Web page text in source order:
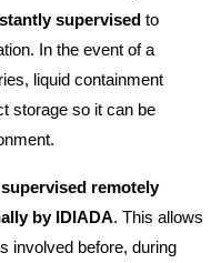
supervised to
In the event of a
liquid containment
storage so it can be
remotely
by IDIADA. This allows
involved before, during